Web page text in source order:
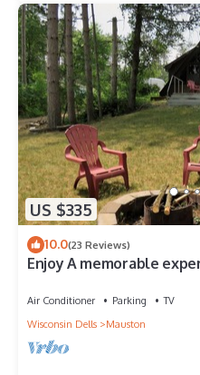
US $335
10.0(23 Reviews)
Enjoy A memorable
Air Conditioner Parking
TV
Wisconsin Dells
Mauston